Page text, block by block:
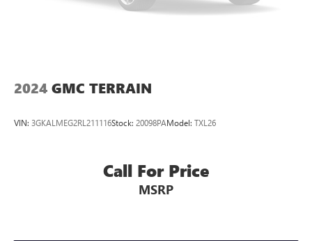
Double Wishbone Rear Suspension w/Air Springs
2024 GMC TERRAIN
VIN: 3GKALMEG2RL211116Stock: 20098PAModel: TXL26
Call For Price
MSRP